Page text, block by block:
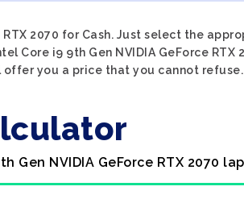
2070 for Cash. Just select the
Core i9 9th Gen NVIDIA GeForce
you a price that you cannot refuse.
Gen NVIDIA GeForce RTX 2070